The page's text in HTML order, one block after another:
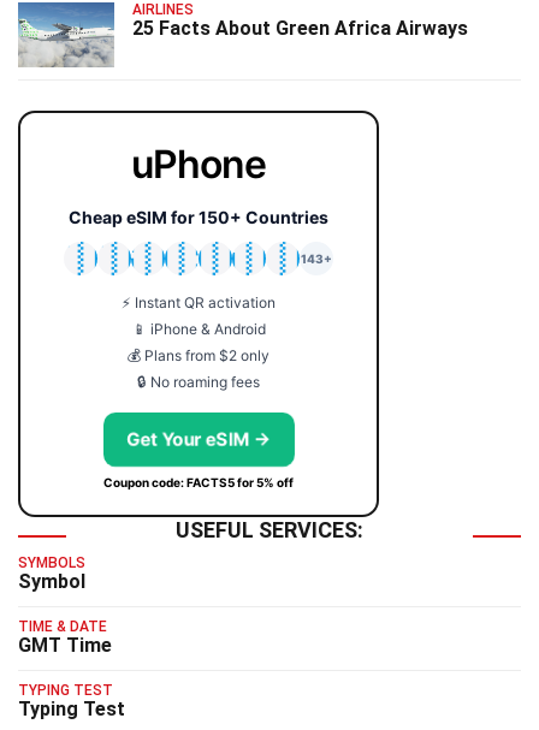
AIRLINES
25 Facts About Green Africa Airways
uPhone
Cheap eSIM for 150+ Countries
🇯🇵
🇹🇭
🇬🇧
🇺🇸
🇩🇪
🇦🇺
🇰🇷
143+
⚡ Instant QR activation
📱 iPhone & Android
💰 Plans from $2 only
🔒 No roaming fees
Get Your eSIM →
Coupon code: FACTS5 for 5% off
USEFUL SERVICES:
SYMBOLS
Symbol
TIME & DATE
GMT Time
TYPING TEST
Typing Test